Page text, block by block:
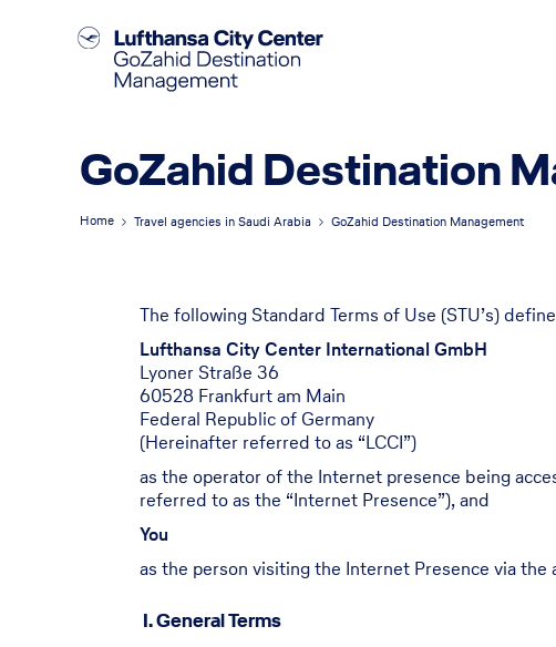
GoZahid Destination
Home Travel agencies in Saudi Arabia GoZahid Destination Management
The following Standard Terms of Use (STU’s)
Lufthansa City Center International GmbH
Lyoner Straße 36
60528 Frankfurt am Main
Federal Republic of Germany
(Hereinafter referred to as “LCCI”)
as the operator of the Internet presence being
referred to as the “Internet Presence”), and
You
as the person visiting the Internet Presence via
I. General Terms